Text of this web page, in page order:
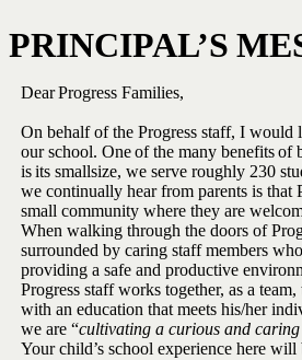
PRINCIPAL’S
Dear Progress Families,
On behalf of the Progress staff, I would
our school. One of the many benefits of
is its smallsize, we serve roughly 230
we continually hear from parents is that
small community where they are
When walking through the doors of
surrounded by caring staff members
providing a safe and productive
Progress staff works together, as a
with an education that meets his/her
we are “cultivating a curious and
Your child’s school experience here will